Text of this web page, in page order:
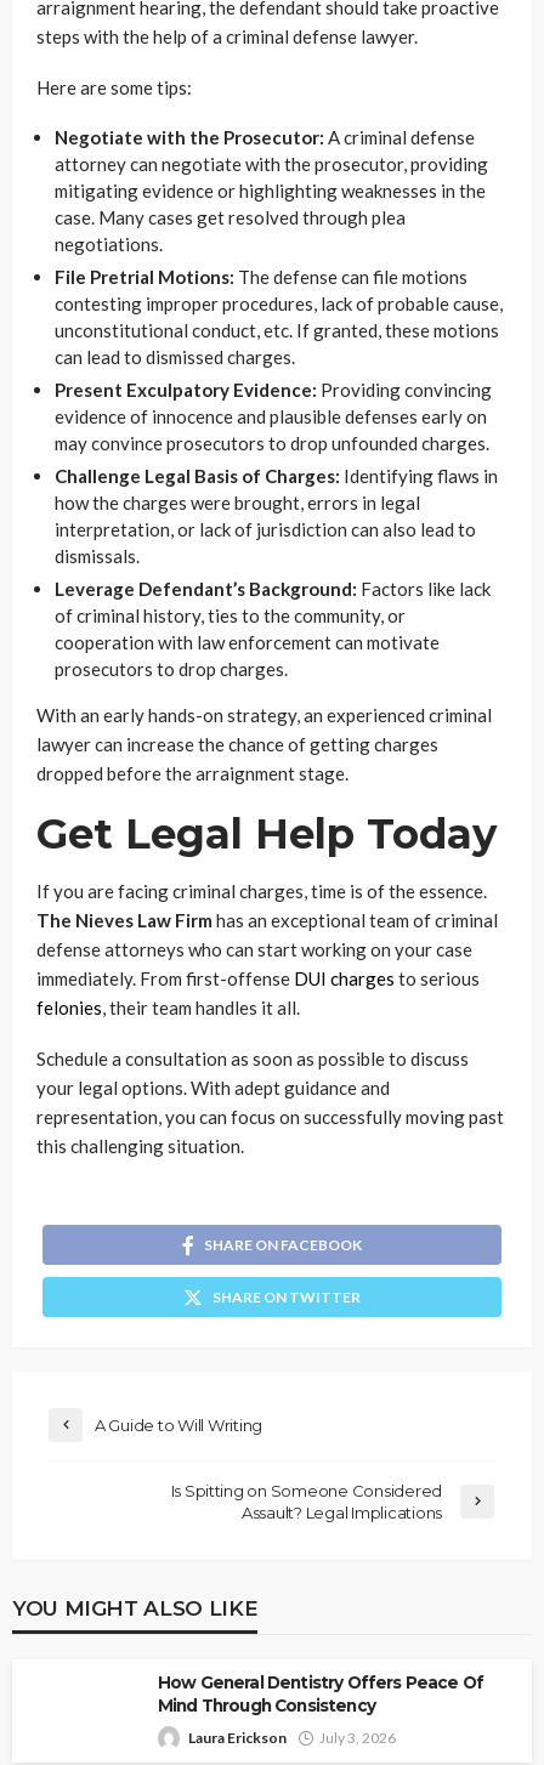
arraignment hearing, the defendant should take proactive
steps with the help of a criminal defense lawyer.
Here are some tips:
Negotiate with the Prosecutor: A criminal defense
attorney can negotiate with the prosecutor, providing
mitigating evidence or highlighting weaknesses in the
case. Many cases get resolved through plea
negotiations.
File Pretrial Motions: The defense can file motions
contesting improper procedures, lack of probable cause,
unconstitutional conduct, etc. If granted, these motions
can lead to dismissed charges.
Present Exculpatory Evidence: Providing convincing
evidence of innocence and plausible defenses early on
may convince prosecutors to drop unfounded charges.
Challenge Legal Basis of Charges: Identifying flaws in
how the charges were brought, errors in legal
interpretation, or lack of jurisdiction can also lead to
dismissals.
Leverage Defendant’s Background: Factors like lack
of criminal history, ties to the community, or
cooperation with law enforcement can motivate
prosecutors to drop charges.
With an early hands-on strategy, an experienced criminal
lawyer can increase the chance of getting charges
dropped before the arraignment stage.
Get Legal Help Today
If you are facing criminal charges, time is of the essence.
The Nieves Law Firm has an exceptional team of criminal
defense attorneys who can start working on your case
immediately. From first-offense DUI charges to serious
felonies, their team handles it all.
Schedule a consultation as soon as possible to discuss
your legal options. With adept guidance and
representation, you can focus on successfully moving past
this challenging situation.
SHARE ON FACEBOOK
SHARE ON TWITTER
A Guide to Will Writing
Is Spitting on Someone Considered
Assault? Legal Implications
YOU MIGHT ALSO LIKE
How General Dentistry Offers Peace Of
Mind Through Consistency
Laura Erickson July 3, 2026